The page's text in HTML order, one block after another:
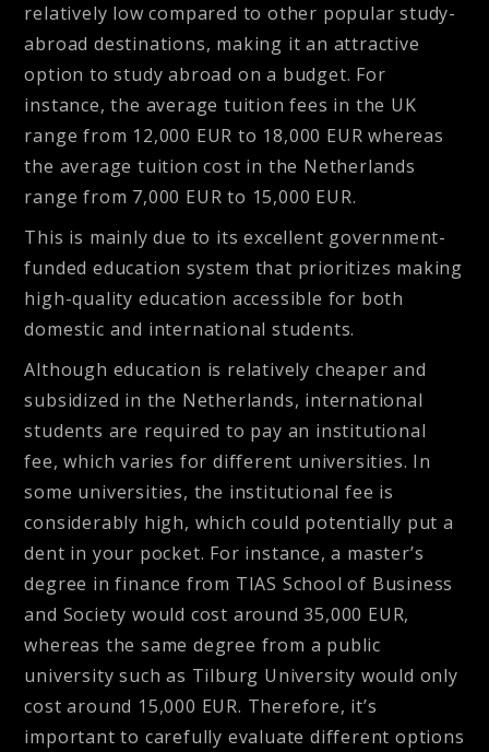
relatively low compared to other popular study-
abroad destinations, making it an attractive
option to study abroad on a budget. For
instance, the average tuition fees in the UK
range from 12,000 EUR to 18,000 EUR whereas
the average tuition cost in the Netherlands
range from 7,000 EUR to 15,000 EUR.
This is mainly due to its excellent government-
funded education system that prioritizes making
high-quality education accessible for both
domestic and international students.
Although education is relatively cheaper and
subsidized in the Netherlands, international
students are required to pay an institutional
fee, which varies for different universities. In
some universities, the institutional fee is
considerably high, which could potentially put a
dent in your pocket. For instance, a master’s
degree in finance from TIAS School of Business
and Society would cost around 35,000 EUR,
whereas the same degree from a public
university such as Tilburg University would only
cost around 15,000 EUR. Therefore, it’s
important to carefully evaluate different options